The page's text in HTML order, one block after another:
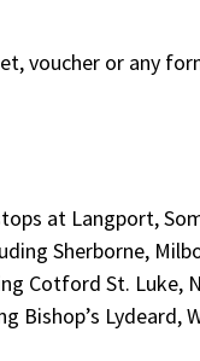
voucher or any
at Langport,
Sherborne,
Cotford St. Luke,
Bishop’s Lydeard,